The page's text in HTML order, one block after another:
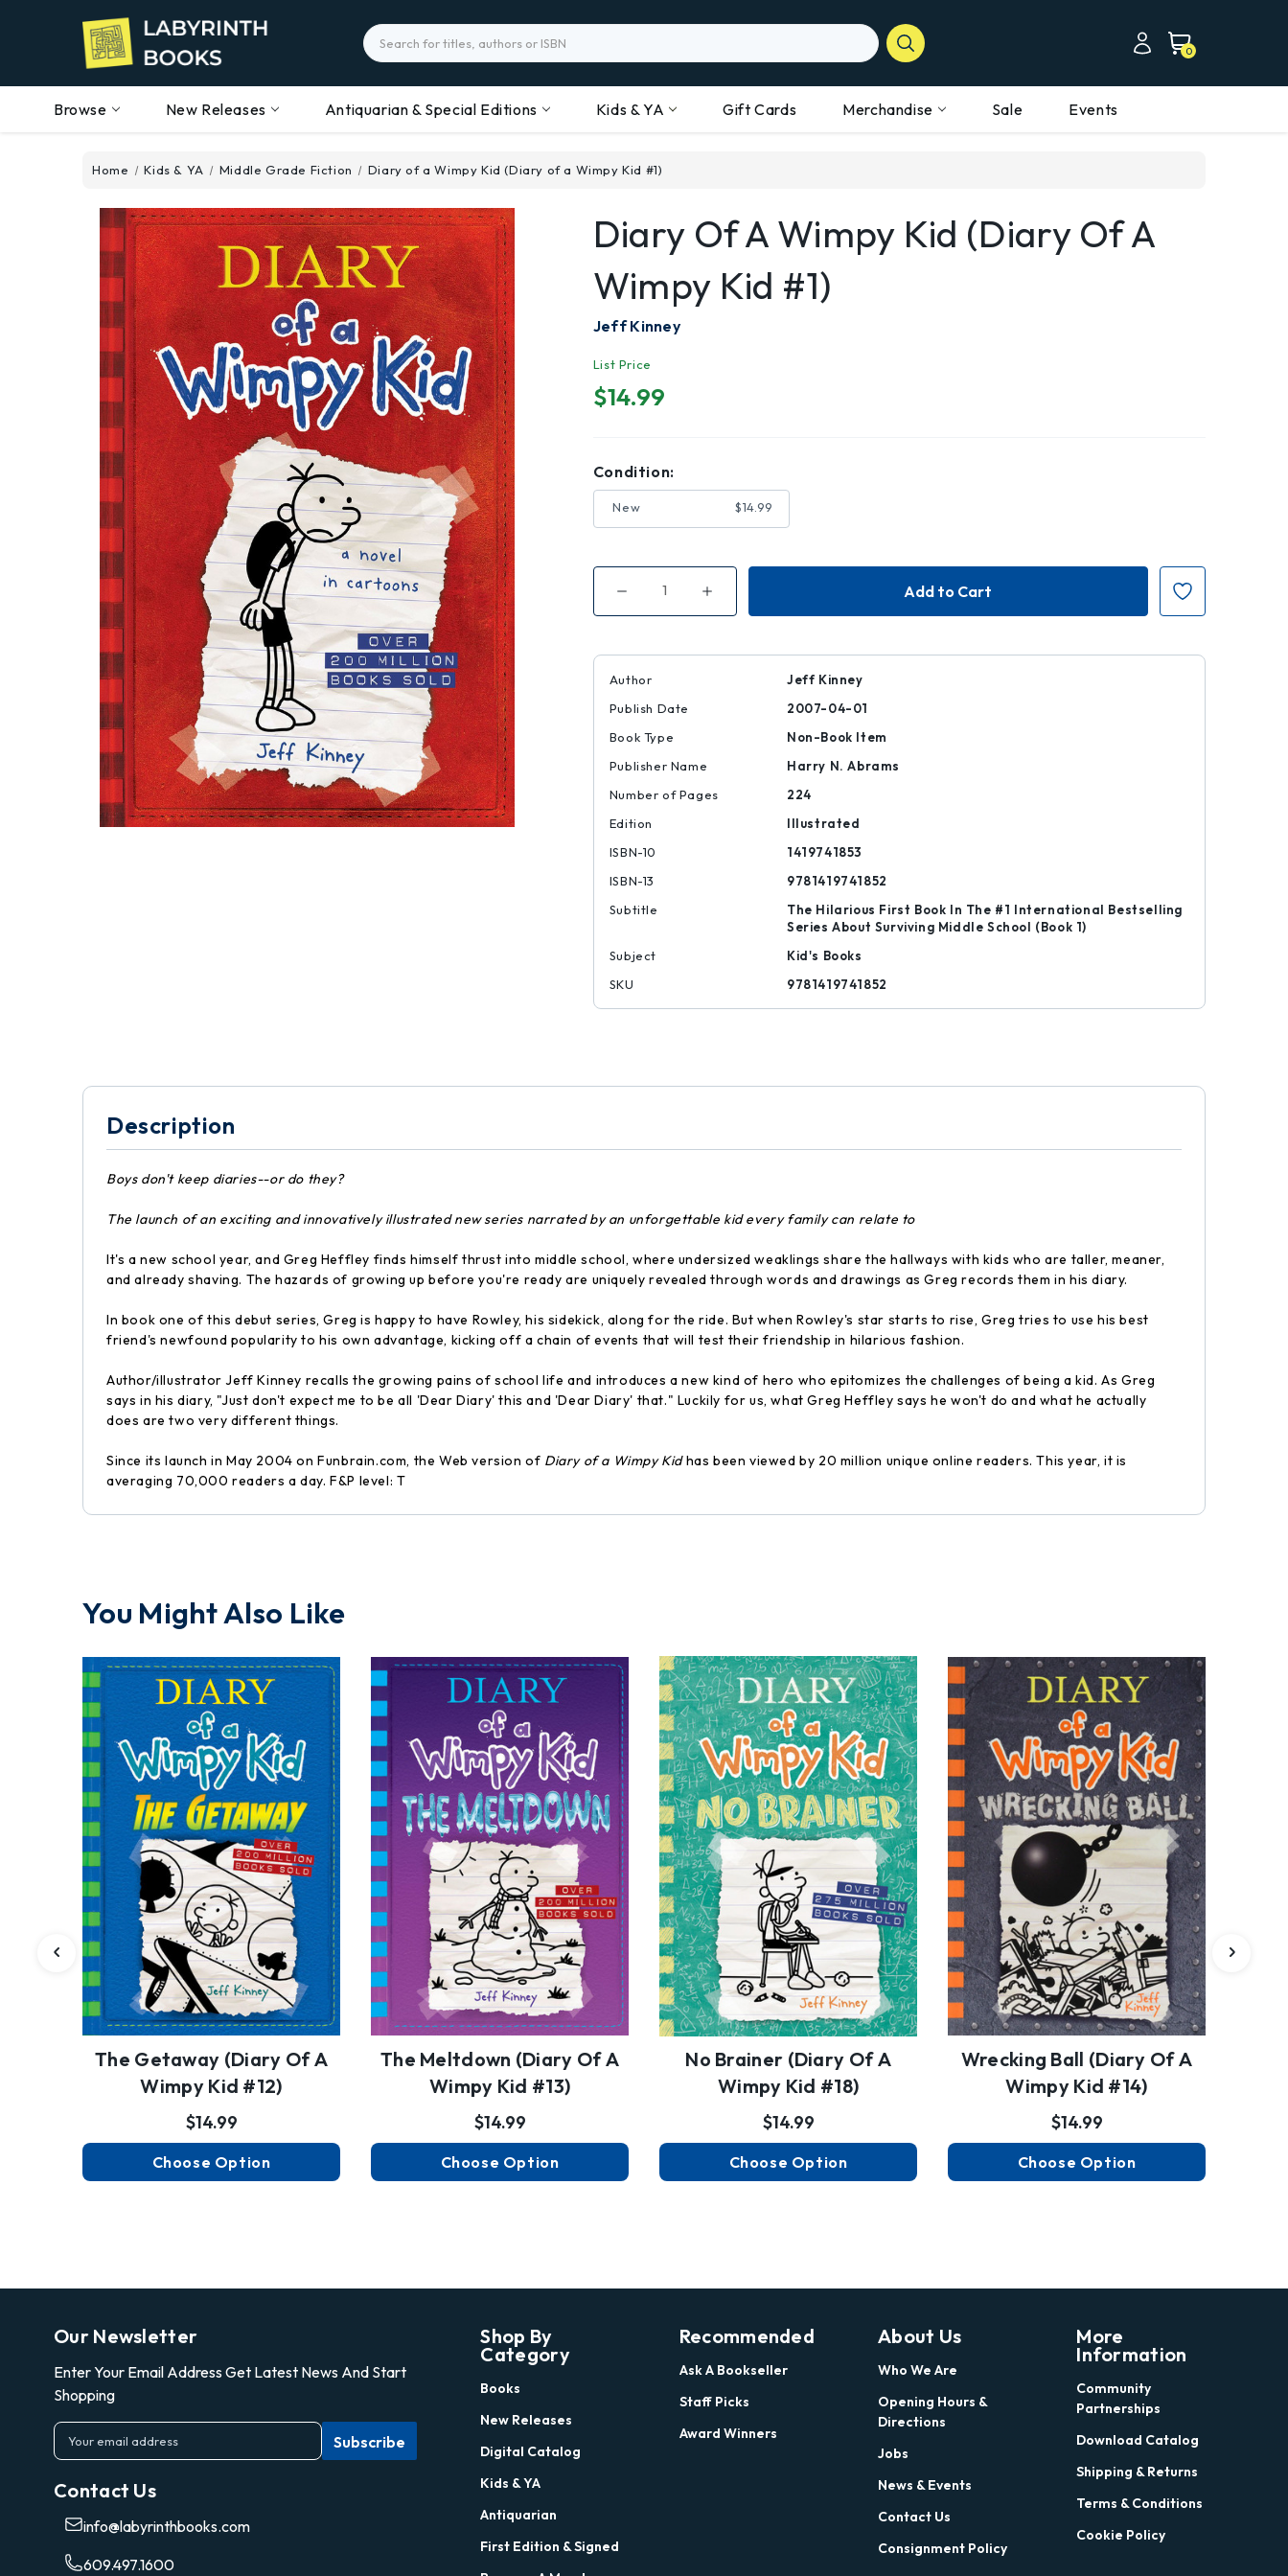
Search
0
Browse New Releases Antiquarian & Special Editions Kids & YA Gift Cards Merchandise Sale Events
Home Kids & YA Middle Grade Fiction Diary of a Wimpy Kid (Diary of a Wimpy Kid #1)
Diary Of A Wimpy Kid (Diary Of A
Wimpy Kid #1)
Jeff Kinney
List Price
$14.99
Condition:
New $14.99
Decrease
of
a
Kid
of
Wimpy
#1)
Increase
of
a
#1)
Author
Jeff Kinney
Publish Date
2007-04-01
Book Type
Non-Book Item
Publisher Name
Harry N. Abrams
Number of Pages
224
Edition
Illustrated
ISBN-10
1419741853
ISBN-13
9781419741852
Subtitle
The Hilarious First Book In The #1 International Bestselling
Series About Surviving Middle School (Book 1)
Subject
Kid's Books
SKU
9781419741852
Description
Boys don't keep diaries--or do they?
The launch of an exciting and innovatively illustrated new series narrated by an unforgettable kid every family can relate to
It's a new school year, and Greg Heffley finds himself thrust into middle school, where undersized weaklings share the hallways with kids who are taller, meaner,
and already shaving. The hazards of growing up before you're ready are uniquely revealed through words and drawings as Greg records them in his diary.
In book one of this debut series, Greg is happy to have Rowley, his sidekick, along for the ride. But when Rowley's star starts to rise, Greg tries to use his best
friend's newfound popularity to his own advantage, kicking off a chain of events that will test their friendship in hilarious fashion.
Author/illustrator Jeff Kinney recalls the growing pains of school life and introduces a new kind of hero who epitomizes the challenges of being a kid. As Greg
says in his diary, "Just don't expect me to be all 'Dear Diary' this and 'Dear Diary' that." Luckily for us, what Greg Heffley says he won't do and what he actually
does are two very different things.
Since its launch in May 2004 on Funbrain.com, the Web version of Diary of a Wimpy Kidhas been viewed by 20 million unique online readers. This year, it is
averaging 70,000 readers a day. F&P level: T
You Might Also Like
The Getaway (Diary Of A
Wimpy Kid #12)
$14.99
Choose Option
The Meltdown (Diary Of A
Wimpy Kid #13)
$14.99
Choose Option
No Brainer (Diary Of A
Wimpy Kid #18)
$14.99
Choose Option
Wrecking Ball (Diary Of A
Wimpy Kid #14)
$14.99
Choose Option
Our Newsletter
Enter Your Email Address Get Latest News And Start
Shopping
E
m
iContact Us
info@labyrinthbooks.com
609.497.1600
Shop By
Category
Books
New Releases
Digital Catalog
Kids & YA
Antiquarian
First Edition & Signed
Recommended
Ask A Bookseller
Staff Picks
Award Winners
About Us
Who We Are
Opening Hours &
Directions
Jobs
News & Events
Contact Us
Consignment Policy
More
Information
Community
Partnerships
Download Catalog
Shipping & Returns
Terms & Conditions
Cookie Policy